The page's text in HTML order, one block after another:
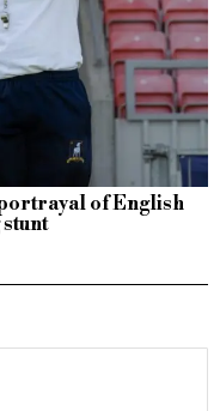
of English